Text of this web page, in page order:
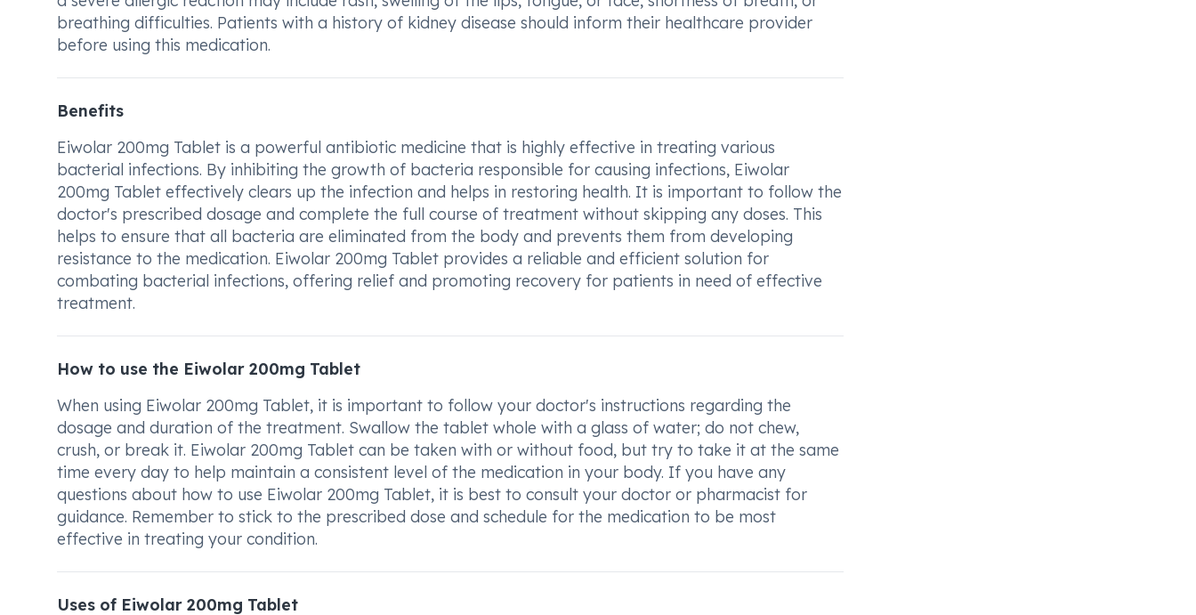
breathing difficulties. Patients with a history of kidney disease should inform their healthcare provider
before using this medication.
Benefits
Eiwolar 200mg Tablet is a powerful antibiotic medicine that is highly effective in treating various
bacterial infections. By inhibiting the growth of bacteria responsible for causing infections, Eiwolar
200mg Tablet effectively clears up the infection and helps in restoring health. It is important to follow the
doctor's prescribed dosage and complete the full course of treatment without skipping any doses. This
helps to ensure that all bacteria are eliminated from the body and prevents them from developing
resistance to the medication. Eiwolar 200mg Tablet provides a reliable and efficient solution for
combating bacterial infections, offering relief and promoting recovery for patients in need of effective
treatment.
How to use the Eiwolar 200mg Tablet
When using Eiwolar 200mg Tablet, it is important to follow your doctor's instructions regarding the
dosage and duration of the treatment. Swallow the tablet whole with a glass of water; do not chew,
crush, or break it. Eiwolar 200mg Tablet can be taken with or without food, but try to take it at the same
time every day to help maintain a consistent level of the medication in your body. If you have any
questions about how to use Eiwolar 200mg Tablet, it is best to consult your doctor or pharmacist for
guidance. Remember to stick to the prescribed dose and schedule for the medication to be most
effective in treating your condition.
Uses of Eiwolar 200mg Tablet